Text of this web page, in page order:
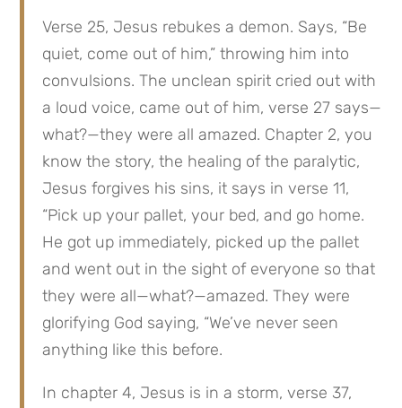
Verse 25, Jesus rebukes a demon. Says, “Be
quiet, come out of him,” throwing him into
convulsions. The unclean spirit cried out with
a loud voice, came out of him, verse 27 says—
what?—they were all amazed. Chapter 2, you
know the story, the healing of the paralytic,
Jesus forgives his sins, it says in verse 11,
“Pick up your pallet, your bed, and go home.
He got up immediately, picked up the pallet
and went out in the sight of everyone so that
they were all—what?—amazed. They were
glorifying God saying, “We’ve never seen
anything like this before.
In chapter 4, Jesus is in a storm, verse 37,